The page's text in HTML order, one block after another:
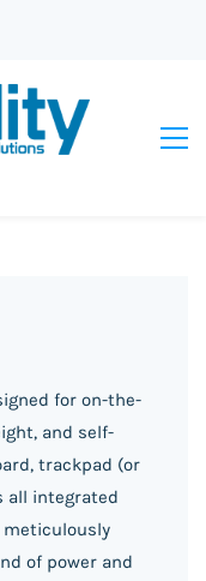
for on-the-
and self-
trackpad (or
all integrated
meticulously
of power and